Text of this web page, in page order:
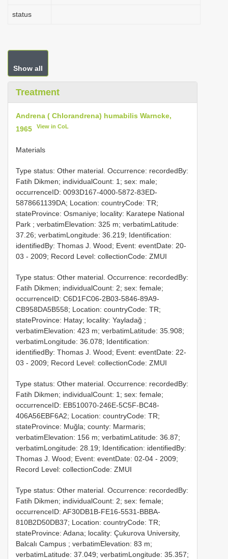
status
Show all
Treatment
Andrena ( Chlorandrena) humabilis Warncke,
1965
View in CoL
Materials
Type status: Other material. Occurrence: recordedBy:
Fatih Dikmen; individualCount: 1; sex: male;
occurrenceID: 0093D167-4000-5872-83ED-
5878661139DA; Location: countryCode: TR;
stateProvince: Osmaniye; locality: Karatepe National
Park ; verbatimElevation: 325 m; verbatimLatitude:
37.26; verbatimLongitude: 36.219; Identification:
identifiedBy: Thomas J. Wood; Event: eventDate: 20-
03 - 2009; Record Level: collectionCode: ZMUI
Type status: Other material. Occurrence: recordedBy:
Fatih Dikmen; individualCount: 2; sex: female;
occurrenceID: C6D1FC06-2B03-5846-89A9-
CB958DA5B558; Location: countryCode: TR;
stateProvince: Hatay; locality: Yayladağ ;
verbatimElevation: 423 m; verbatimLatitude: 35.908;
verbatimLongitude: 36.078; Identification:
identifiedBy: Thomas J. Wood; Event: eventDate: 22-
03 - 2009; Record Level: collectionCode: ZMUI
Type status: Other material. Occurrence: recordedBy:
Fatih Dikmen; individualCount: 1; sex: female;
occurrenceID: EB510070-246E-5C5F-BC48-
406A56EBF6A2; Location: countryCode: TR;
stateProvince: Muğla; county: Marmaris;
verbatimElevation: 156 m; verbatimLatitude: 36.87;
verbatimLongitude: 28.19; Identification: identifiedBy:
Thomas J. Wood; Event: eventDate: 02-04 - 2009;
Record Level: collectionCode: ZMUI
Type status: Other material. Occurrence: recordedBy:
Fatih Dikmen; individualCount: 2; sex: female;
occurrenceID: AF30DB1B-FE16-5531-BBBA-
810B2D50DB37; Location: countryCode: TR;
stateProvince: Adana; locality: Çukurova University,
Balcalı Campus ; verbatimElevation: 83 m;
verbatimLatitude: 37.049; verbatimLongitude: 35.357;